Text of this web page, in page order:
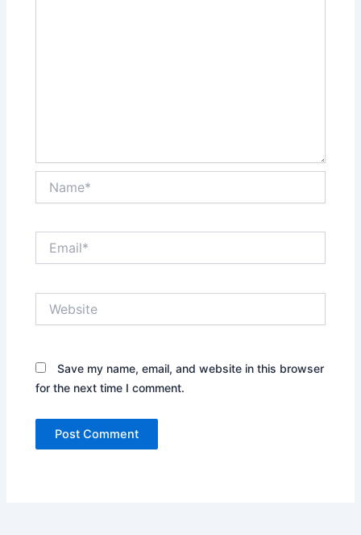
Save my name, email, and website in this browser
for the next time I comment.